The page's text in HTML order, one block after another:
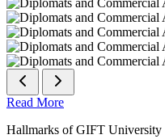
Read More
Hallmarks of GIFT University